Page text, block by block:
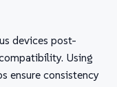
devices post-
Using
ensure consistency